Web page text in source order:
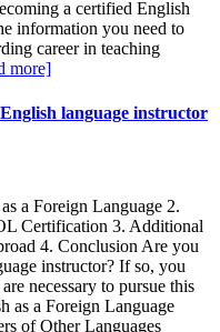
a certified English
information you need to
career in teaching
more]
language instructor
a Foreign Language 2.
Certification 3. Additional
4. Conclusion Are you
instructor? If so, you
necessary to pursue this
as a Foreign Language
of Other Languages